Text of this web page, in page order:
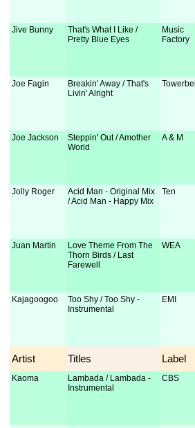
Jive Bunny
That's What I Like /
Pretty Blue Eyes
Music
Factory
Joe Fagin
Breakin' Away / That's
Livin' Alright
Towerbell
Joe Jackson
Steppin' Out / Amother
World
A & M
Jolly Roger
Acid Man - Original Mix
/ Acid Man - Happy Mix
Ten
Juan Martin
Love Theme From The
Thorn Birds / Last
Farewell
WEA
Kajagoogoo
Too Shy / Too Shy -
Instrumental
EMI
Artist Titles Label
Kaoma
Lambada / Lambada -
Instrumental
CBS